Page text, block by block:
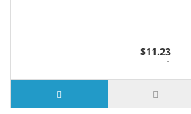
$11.23
3 or more $10.74
10 or more
50 or more $9.59
100 or more